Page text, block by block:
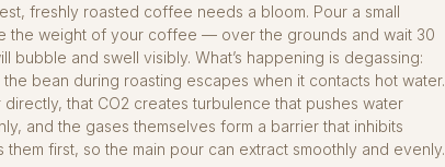
freshly roasted coffee needs a bloom. Pour a small
the weight of your coffee — over the grounds and wait 30
bubble and swell visibly. What’s happening is degassing:
bean during roasting escapes when it contacts hot water.
that CO2 creates turbulence that pushes water
and the gases themselves form a barrier that inhibits
first, so the main pour can extract smoothly and evenly.